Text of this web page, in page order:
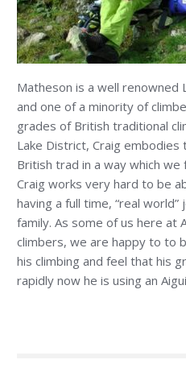
Matheson is a well renowned
and one of a minority of
grades of British traditional
Lake District, Craig
British trad in a way which
Craig works very hard to be
having a full time, “real world”
family. As some of us here at
climbers, we are happy to to
his climbing and feel that his
rapidly now he is using an